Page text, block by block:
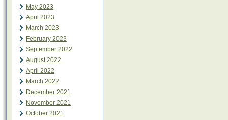
May 2023
April 2023
March 2023
February 2023
September 2022
August 2022
April 2022
March 2022
December 2021
November 2021
October 2021